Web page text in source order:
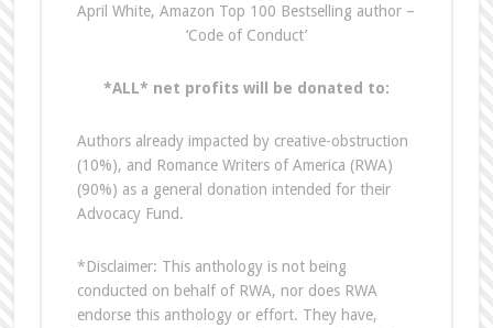
April White, Amazon Top 100 Bestselling author –
‘Code of Conduct’
*ALL* net profits will be donated to:
Authors already impacted by creative-obstruction
(10%), and Romance Writers of America (RWA)
(90%) as a general donation intended for their
Advocacy Fund.
*Disclaimer: This anthology is not being
conducted on behalf of RWA, nor does RWA
endorse this anthology or effort. They have,